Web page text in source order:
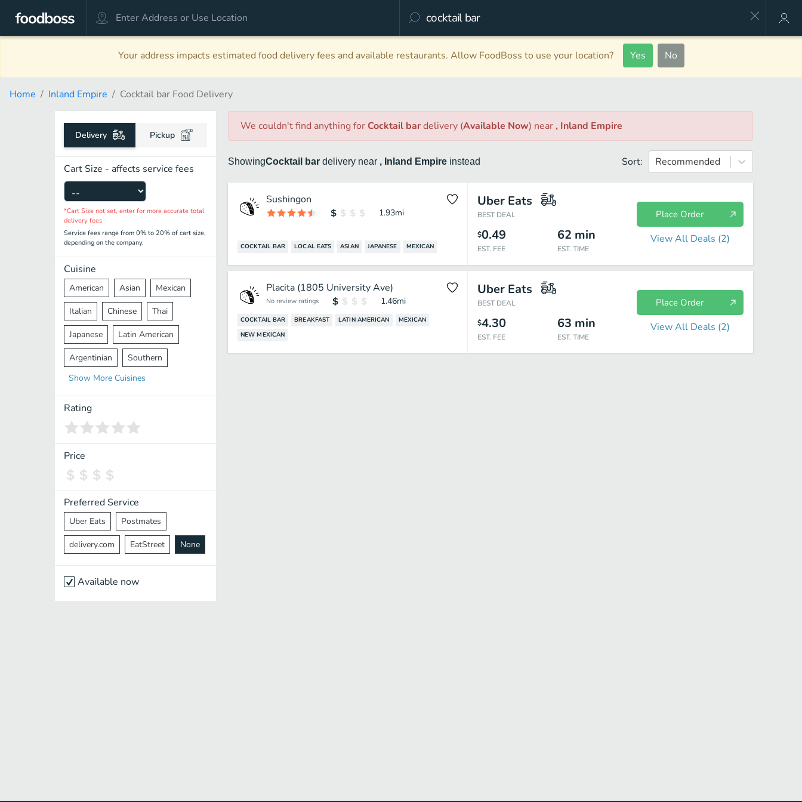
Your address impacts estimated food delivery fees and available restaurants. Allow FoodBoss to use your location? Yes No
Home Inland Empire Cocktail bar Food Delivery
Delivery Pickup
Cart Size - affects service fees
*Cart Size not set, enter for more accurate total
delivery fees
Service fees range from 0% to 20% of cart size,
depending on the company.
Cuisine
American Asian Mexican
Italian Chinese Thai
Japanese Latin American
Argentinian Southern
Mediterranean Indian
Middle Eastern
Vietnamese Halal
Spanish
Pakistani
Cantonese Nepalese
Show More Cuisines
Rating
Price
Preferred Service
Uber Eats Postmates
delivery.com EatStreet None
Available now
We couldn't find anythingfor Cocktail bardelivery (Available Now) near , Inland Empire
ShowingCocktail bar delivery near , Inland Empire instead Sort: Recommended
Sushingon
1.93mi
COCKTAIL BAR LOCAL EATS ASIAN JAPANESE MEXICAN
Uber Eats
BEST DEAL
$0.49
EST. FEE
62 min
EST. TIME
Place Order
View All Deals (2)
Placita (1805 University Ave)
No review ratings 1.46mi
COCKTAIL BAR BREAKFAST LATIN AMERICAN
MEXICAN
NEW MEXICAN
Uber Eats
BEST DEAL
$4.30
EST. FEE
63 min
EST. TIME
Place Order
View All Deals (2)